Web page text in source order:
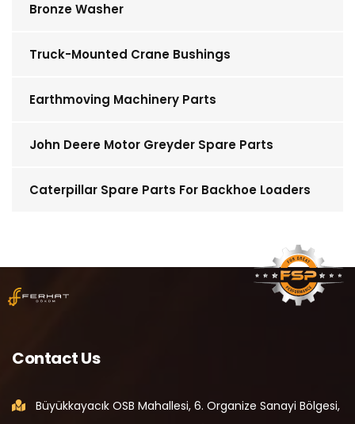
Bronze Washer
Truck-Mounted Crane Bushings
Earthmoving Machinery Parts
John Deere Motor Greyder Spare Parts
Caterpillar Spare Parts For Backhoe Loaders
Contact Us
Büyükkayacık OSB Mahallesi, 6. Organize Sanayi Bölgesi,